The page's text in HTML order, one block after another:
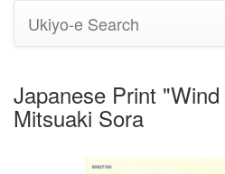
Ukiyo-e Search
Japanese Print
Mitsuaki Sora